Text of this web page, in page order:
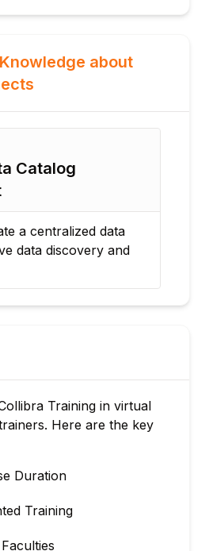
about
Glossary
and maintain a
with standardized
Training in virtual
Here are the key
Duration
Training